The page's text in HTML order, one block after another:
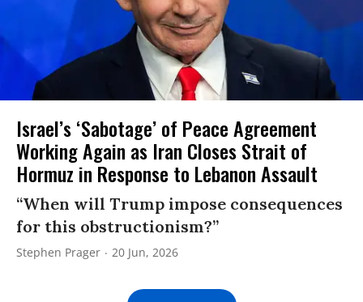
Israel’s ‘Sabotage’ of Peace Agreement
Working Again as Iran Closes Strait of
Hormuz in Response to Lebanon Assault
“When will Trump impose consequences
for this obstructionism?”
Stephen Prager 20 Jun, 2026